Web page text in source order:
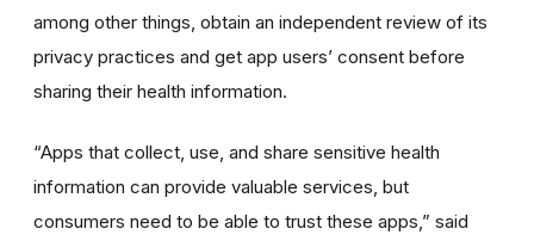
among other things, obtain an independent review of its
privacy practices and get app users’ consent before
sharing their health information.
“Apps that collect, use, and share sensitive health
information can provide valuable services, but
consumers need to be able to trust these apps,” said